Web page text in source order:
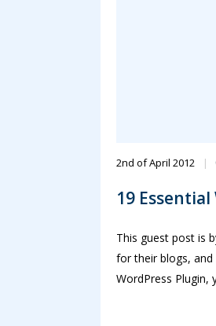
2nd of April 2012
19
This guest post is
for their blogs, and
WordPress Plugin,